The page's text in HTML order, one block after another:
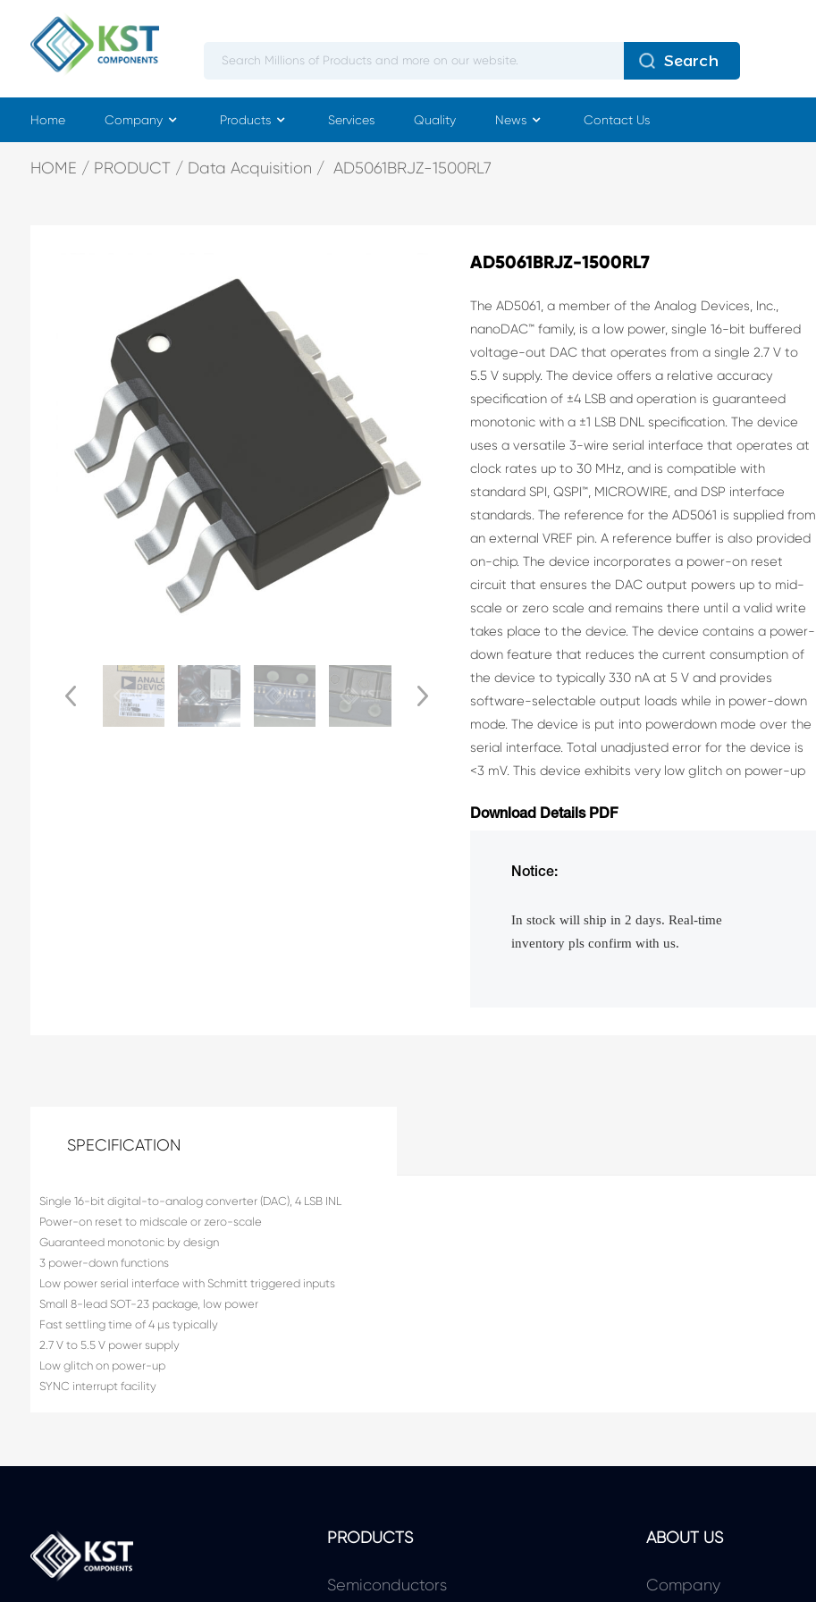
Search
Home Company Products Services Quality News Contact Us
HOME PRODUCT Data Acquisition AD5061BRJZ-1500RL7
AD5061BRJZ-1500RL7
The AD5061, a member of the Analog Devices, Inc.,
nanoDAC™ family, is a low power, single 16-bit buffered
voltage-out DAC that operates from a single 2.7 V to
5.5 V supply. The device offers a relative accuracy
specification of ±4 LSB and operation is guaranteed
monotonic with a ±1 LSB DNL specification. The device
uses a versatile 3-wire serial interface that operates at
clock rates up to 30 MHz, and is compatible with
standard SPI, QSPI™, MICROWIRE, and DSP interface
standards. The reference for the AD5061 is supplied from
an external VREF pin. A reference buffer is also provided
on-chip. The device incorporates a power-on reset
circuit that ensures the DAC output powers up to mid-
scale or zero scale and remains there until a valid write
takes place to the device. The device contains a power-
down feature that reduces the current consumption of
the device to typically 330 nA at 5 V and provides
software-selectable output loads while in power-down
mode. The device is put into powerdown mode over the
serial interface. Total unadjusted error for the device is
<3 mV. This device exhibits very low glitch on power-up
Download Details PDF
Notice:
In stock will ship in 2 days. Real-time
inventory pls confirm with us.
SPECIFICATION
Single 16-bit digital-to-analog converter (DAC), 4 LSB INL
Power-on reset to midscale or zero-scale
Guaranteed monotonic by design
3 power-down functions
Low power serial interface with Schmitt triggered inputs
Small 8-lead SOT-23 package, low power
Fast settling time of 4 µs typically
2.7 V to 5.5 V power supply
Low glitch on power-up
SYNC interrupt facility
PRODUCTS
Semiconductors
ABOUT US
Company